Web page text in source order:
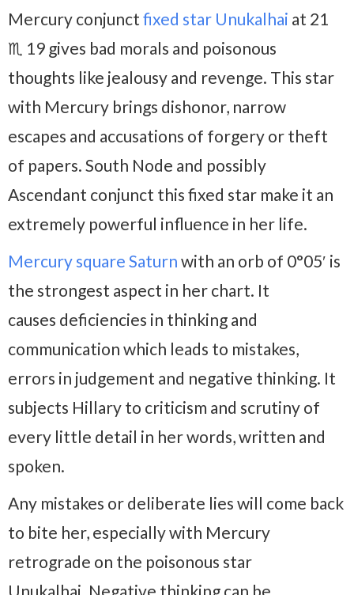
Mercury conjunct fixed star Unukalhai at 21
♏ 19 gives bad morals and poisonous
thoughts like jealousy and revenge. This star
with Mercury brings dishonor, narrow
escapes and accusations of forgery or theft
of papers. South Node and possibly
Ascendant conjunct this fixed star make it an
extremely powerful influence in her life.
Mercury square Saturn with an orb of 0°05′ is
the strongest aspect in her chart. It
causes deficiencies in thinking and
communication which leads to mistakes,
errors in judgement and negative thinking. It
subjects Hillary to criticism and scrutiny of
every little detail in her words, written and
spoken.
Any mistakes or deliberate lies will come back
to bite her, especially with Mercury
retrograde on the poisonous star
Unukalhai. Negative thinking can be